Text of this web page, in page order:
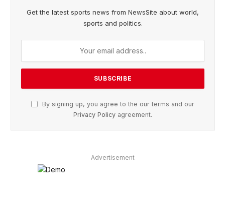
Get the latest sports news from NewsSite about world,
sports and politics.
By signing up, you agree to the our terms and our
Privacy Policy agreement.
Advertisement